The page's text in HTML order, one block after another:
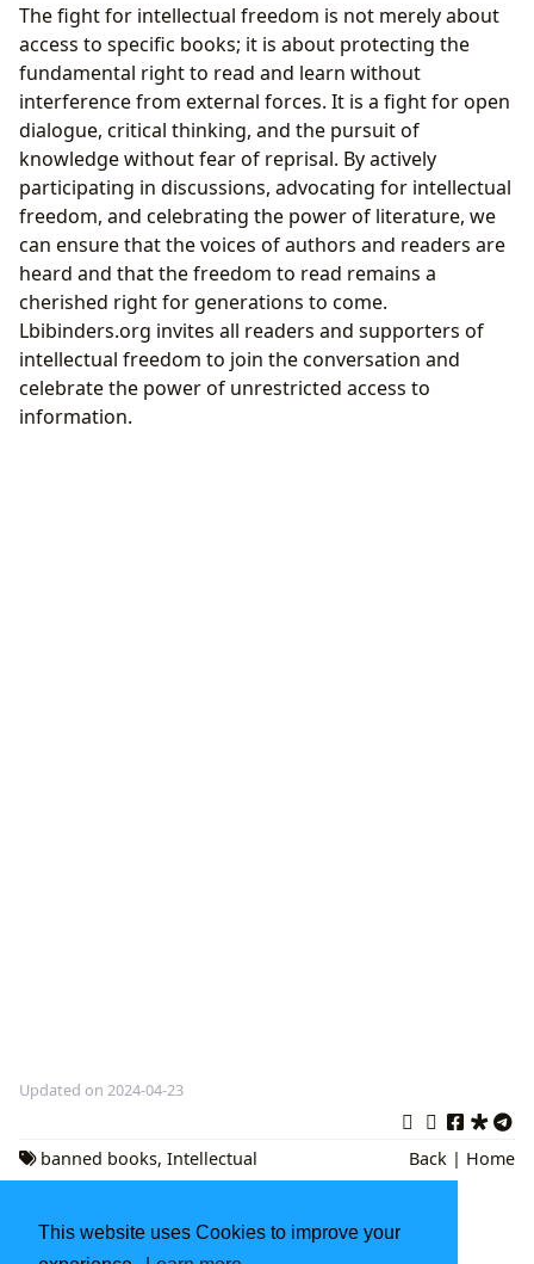
This website uses Cookies to improve your
The fight for intellectual freedom is not merely about
access to specific books; it is about protecting the
fundamental right to read and learn without
interference from external forces. It is a fight for open
dialogue, critical thinking, and the pursuit of
knowledge without fear of reprisal. By actively
participating in discussions, advocating for intellectual
freedom, and celebrating the power of literature, we
can ensure that the voices of authors and readers are
heard and that the freedom to read remains a
cherished right for generations to come.
Lbibinders.org invites all readers and supporters of
intellectual freedom to join the conversation and
celebrate the power of unrestricted access to
information.
Updated on 2024-04-23
banned books, Intellectual
Freedom,Free Expression
Back | Home
Exploring 'If Beale Street Could Talk': James